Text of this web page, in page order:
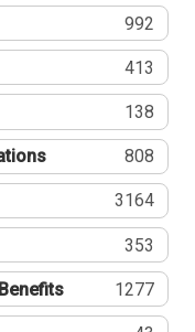
992
413
138
808
3164
353
1277